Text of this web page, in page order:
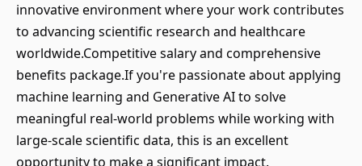
innovative environment where your work contributes
to advancing scientific research and healthcare
worldwide.Competitive salary and comprehensive
benefits package.If you're passionate about applying
machine learning and Generative AI to solve
meaningful real-world problems while working with
large-scale scientific data, this is an excellent
opportunity to make a significant impact.